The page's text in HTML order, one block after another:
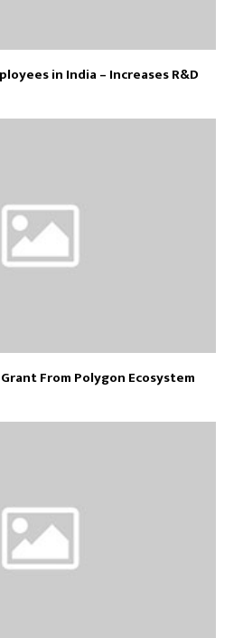
in India – Increases R&D
From Polygon Ecosystem